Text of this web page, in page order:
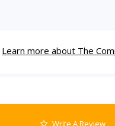
Learn more about The
Write A Review